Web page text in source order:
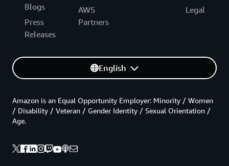
Blogs
Press
Releases
AWS
Partners
Legal
English
Amazon is an Equal Opportunity Employer: Minority / Women
/ Disability / Veteran / Gender Identity / Sexual Orientation /
Age.